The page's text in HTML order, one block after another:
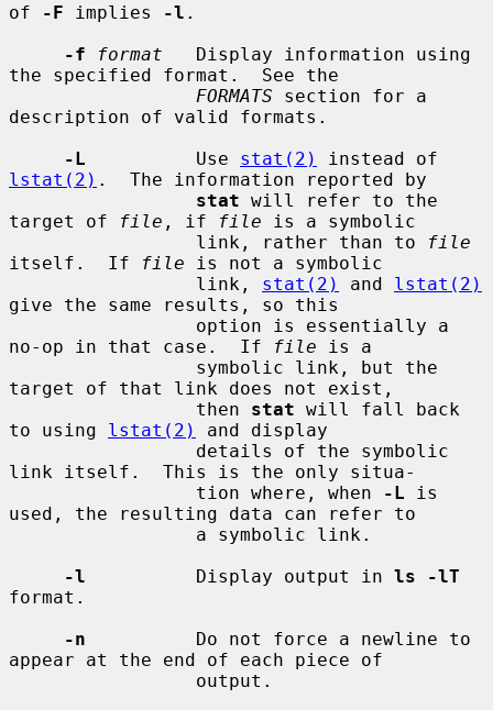
of
-F implies -l .
-f
format
   Display information using
the specified format.  See the
FORMATS section for a
description of valid formats.
-L
          Use
stat(2)
lstat(2) .  The information reported by
stat will refer to the
target of
file , if file is a symbolic
                 link, rather than to
file
itself.  If
file is not a symbolic
                 link,
stat(2) and lstat(2)
give the same results, so this
no-op in that case.  If
file is a
target of that link does not exist,
                 then
stat will fall back
to using lstat(2)
and display
link itself.  This is the only situa-
                 tion where, when
-L is
used, the resulting data can refer to
-l
          Display output in
ls -lT
format.
-n
          Do not force a newline to
appear at the end of each piece of